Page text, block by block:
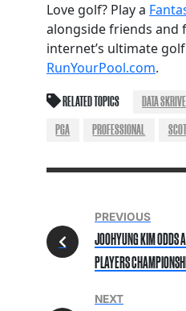
Love golf? Play a
alongside friends and
internet’s ultimate
RunYourPool.com.
RELATED TOPICS DATA SKRIVE
PGA
PROFESSIONAL
PREVIOUS
JOOHYUNG KIM ODDS
PLAYERS
NEXT